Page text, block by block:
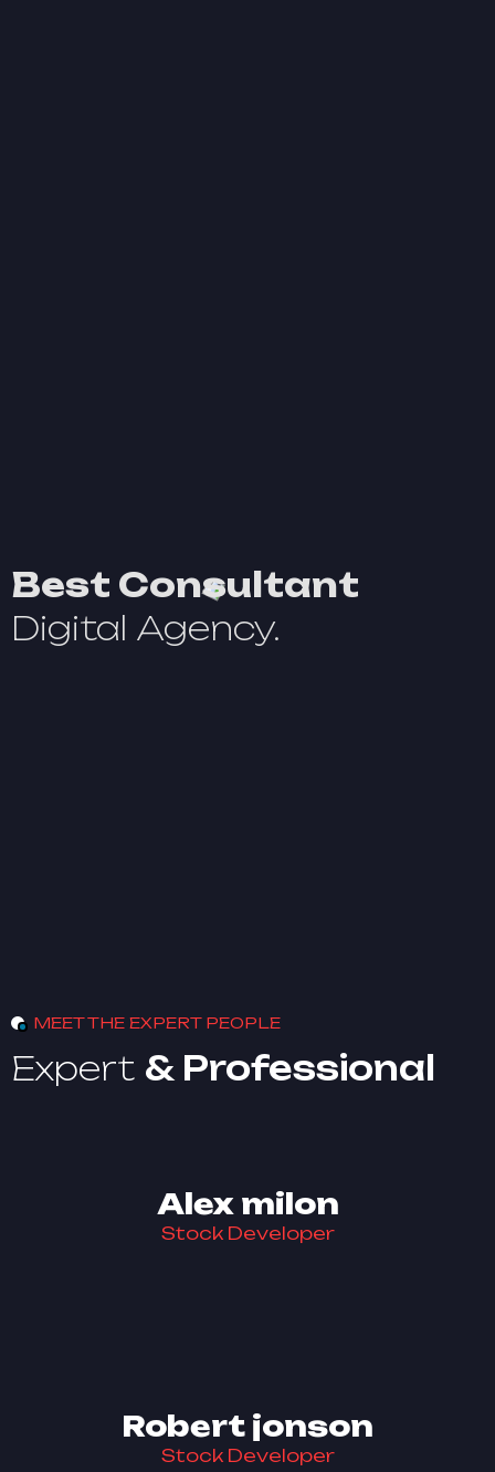
Best Consultant
Digital Agency.
MEET THE EXPERT PEOPLE
Expert & Professional
Alex milon
Stock Developer
Robert jonson
Stock Developer